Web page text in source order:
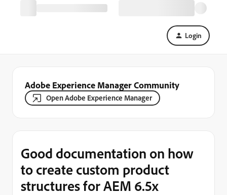
Login
Adobe Experience Manager Community
Open Adobe Experience Manager
Good documentation on how
to create custom product
structures for AEM 6.5x